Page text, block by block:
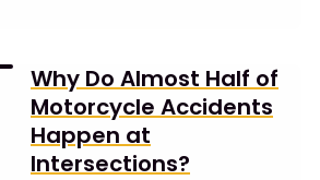
Why Do Almost Half of
Motorcycle Accidents
Happen at
Intersections?